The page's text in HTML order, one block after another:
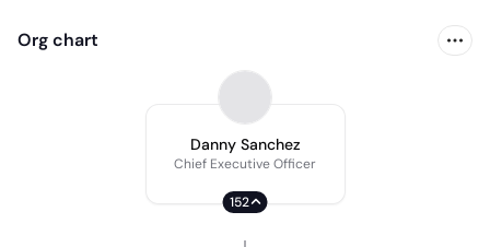
Org chart
Danny Sanchez
Chief Executive Officer
152